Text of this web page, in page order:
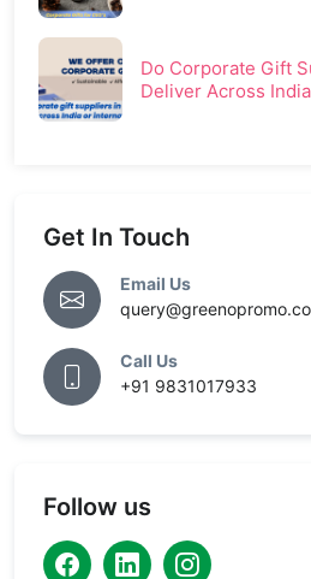
Do Corporate Gift
Deliver Across
Get In Touch
Email Us
Call Us
+91 9831017933
Follow us